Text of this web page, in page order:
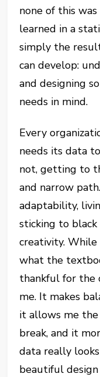
none of this
learned in a
simply the
can develop:
and designing
needs in mind.
Every
needs its data
not, getting to
and narrow
adaptability,
sticking to
creativity. While
what the
thankful for the
me. It makes
it allows me
break, and it
data really
beautiful